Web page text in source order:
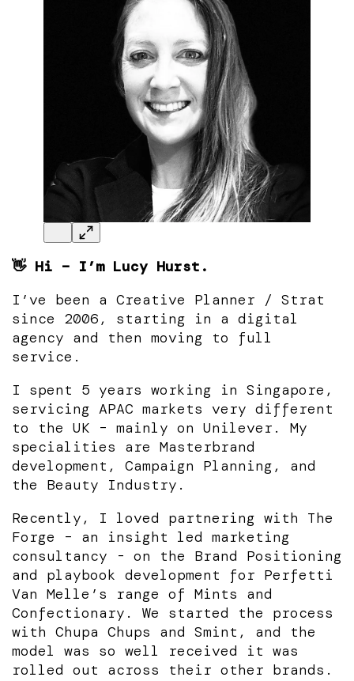
👋 Hi – I’m Lucy Hurst.
I’ve been a Creative Planner / Strat
since 2006, starting in a digital
agency and then moving to full
service.
I spent 5 years working in Singapore,
servicing APAC markets very different
to the UK – mainly on Unilever. My
specialities are Masterbrand
development, Campaign Planning, and
the Beauty Industry.
Recently, I loved partnering with The
Forge – an insight led marketing
consultancy - on the Brand Positioning
and playbook development for Perfetti
Van Melle’s range of Mints and
Confectionary. We started the process
with Chupa Chups and Smint, and the
model was so well received it was
rolled out across their other brands.